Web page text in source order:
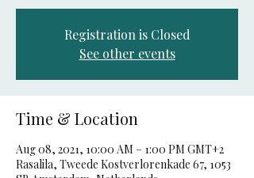
Registration is Closed
See other events
Time & Location
Aug 08, 2021, 10:00 AM – 1:00 PM GMT+2
Rasalila, Tweede Kostverlorenkade 67, 1053